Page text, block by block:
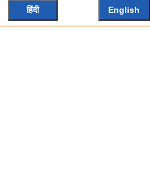
हिंदी English